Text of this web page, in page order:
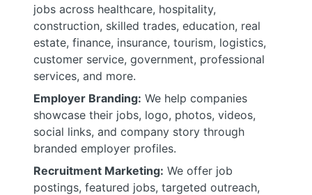
jobs across healthcare, hospitality,
construction, skilled trades, education, real
estate, finance, insurance, tourism, logistics,
customer service, government, professional
services, and more.
Employer Branding: We help companies
showcase their jobs, logo, photos, videos,
social links, and company story through
branded employer profiles.
Recruitment Marketing: We offer job
postings, featured jobs, targeted outreach,